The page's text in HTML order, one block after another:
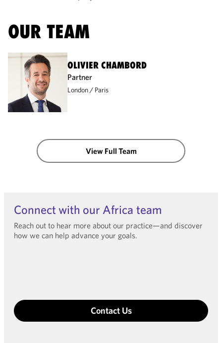
OUR TEAM
OLIVIER CHAMBORD
Partner
London Paris
View Full Team
Connect with our Africa team
Reach out to hear more about our practice—and discover
how we can help advance your goals.
Contact Us